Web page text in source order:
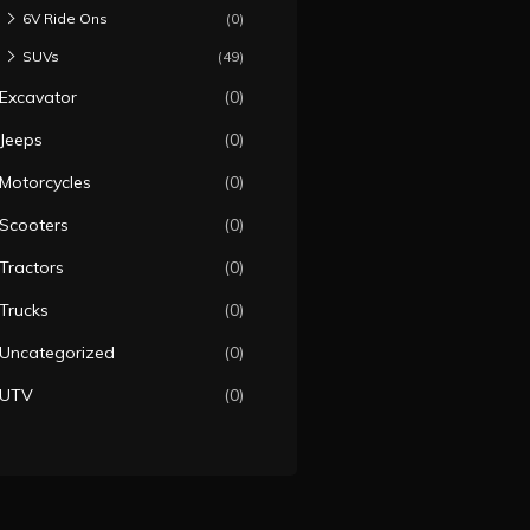
6V Ride Ons (0)
SUVs (49)
Excavator
(0)
Jeeps
(0)
Motorcycles
(0)
Scooters
(0)
Tractors
(0)
Trucks
(0)
Uncategorized
(0)
UTV
(0)